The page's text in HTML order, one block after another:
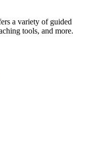
a variety of guided
tools, and more.